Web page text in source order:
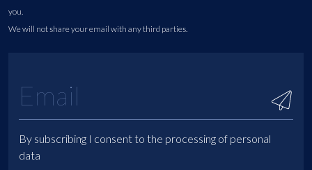
you.
We will not share your email with any third parties.
By subscribing I consent to the processing of personal
data